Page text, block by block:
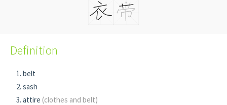
Definition
belt
sash
attire (clothes and belt)